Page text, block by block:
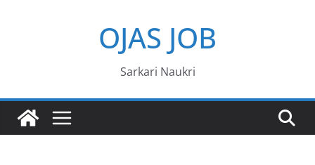
OJAS JOB
Sarkari Naukri